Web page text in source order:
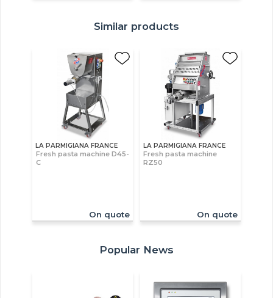
Similar products
LA PARMIGIANA FRANCE
Fresh pasta machine D45-
C
On quote
LA PARMIGIANA FRANCE
Fresh pasta machine
RZ50
On quote
Popular News